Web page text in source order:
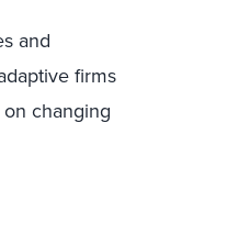
and
firms
changing